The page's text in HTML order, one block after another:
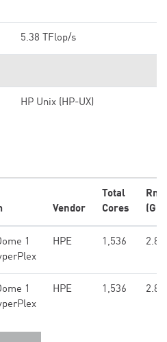
5.38 TFlop/s
HP Unix (HP-UX)
Vendor
Total
Cores
1
HPE 1,536 2.85
1
HPE 1,536 2.85